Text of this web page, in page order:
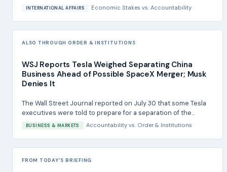
INTERNATIONAL AFFAIRS Economic Stakes vs. Accountability
ALSO THROUGH ORDER & INSTITUTIONS
WSJ Reports Tesla Weighed Separating China
Business Ahead of Possible SpaceX Merger; Musk
Denies It
The Wall Street Journal reported on July 30 that some Tesla
executives were told to prepare for a separation of the...
BUSINESS & MARKETS Accountabilityvs. Order & Institutions
FROM TODAY'S BRIEFING